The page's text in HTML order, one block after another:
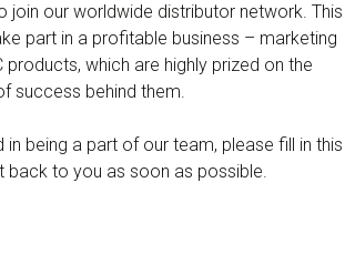
join our worldwide distributor network. This
part in a profitable business – marketing
products, which are highly prized on the
success behind them.
in being a part of our team, please fill in this
back to you as soon as possible.